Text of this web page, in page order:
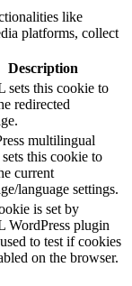
like
platforms, collect
Description
sets this cookie to
redirected
multilingual
this cookie to
current
language settings.
is set by
WordPress plugin
to test if cookies
on the browser.